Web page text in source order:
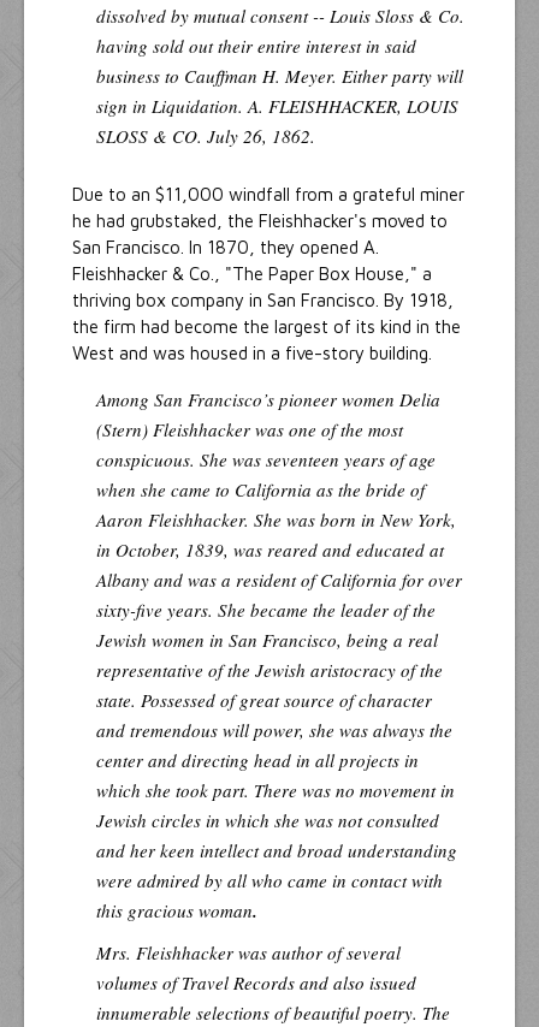
dissolved by mutual consent -- Louis Sloss & Co.
having sold out their entire interest in said
business to Cauffman H. Meyer. Either party will
sign in Liquidation. A. FLEISHHACKER, LOUIS
SLOSS & CO. July 26, 1862.
Due to an $11,000 windfall from a grateful miner
he had grubstaked, the Fleishhacker's moved to
San Francisco. In 1870, they opened A.
Fleishhacker & Co., "The Paper Box House," a
thriving box company in San Francisco. By 1918,
the firm had become the largest of its kind in the
West and was housed in a five-story building.
Among San Francisco’s pioneer women Delia
(Stern) Fleishhacker was one of the most
conspicuous. She was seventeen years of age
when she came to California as the bride of
Aaron Fleishhacker. She was born in New York,
in October, 1839, was reared and educated at
Albany and was a resident of California for over
sixty-five years. She became the leader of the
Jewish women in San Francisco, being a real
representative of the Jewish aristocracy of the
state. Possessed of great source of character
and tremendous will power, she was always the
center and directing head in all projects in
which she took part. There was no movement in
Jewish circles in which she was not consulted
and her keen intellect and broad understanding
were admired by all who came in contact with
this gracious woman.
Mrs. Fleishhacker was author of several
volumes of Travel Records and also issued
innumerable selections of beautiful poetry. The